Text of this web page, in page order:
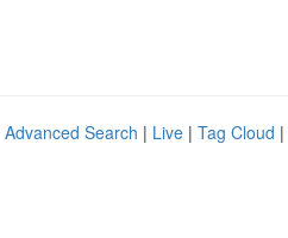
Advanced Search | Live | Tag Cloud |